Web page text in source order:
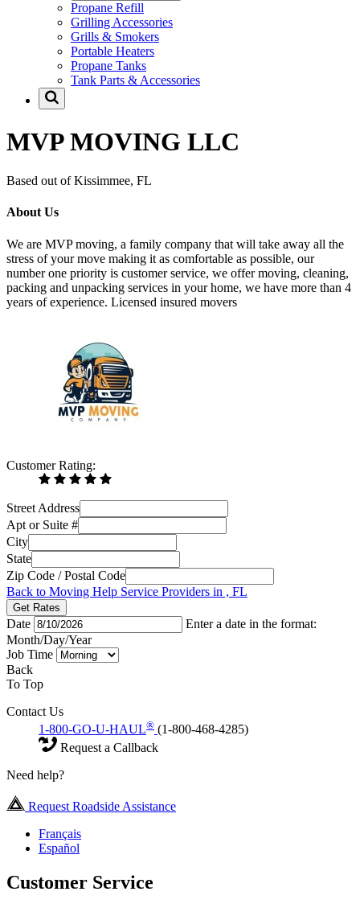
Propane Refill
Grilling Accessories
Grills & Smokers
Portable Heaters
Propane Tanks
Tank Parts & Accessories
MVP MOVING LLC
Based out of Kissimmee, FL
About Us
We are MVP moving, a family company that will take away all the
stress of your move making it as comfortable as possible, our
number one priority is customer service, we offer moving, cleaning,
packing and unpacking services in your home, we have more than 4
years of experience. Licensed insured movers
Customer Rating:
Street Address
Apt or Suite #
City
State
Zip Code / Postal Code
Back to Moving Help Service Providers in , FL
Get Rates
Date
Enter a date in the format:
Month/Day/Year
Job Time
Back
To Top
Contact Us
1-800-GO-U-HAUL® (1-800-468-4285)
Request a Callback
Need help?
Request Roadside Assistance
Français
Español
Customer Service